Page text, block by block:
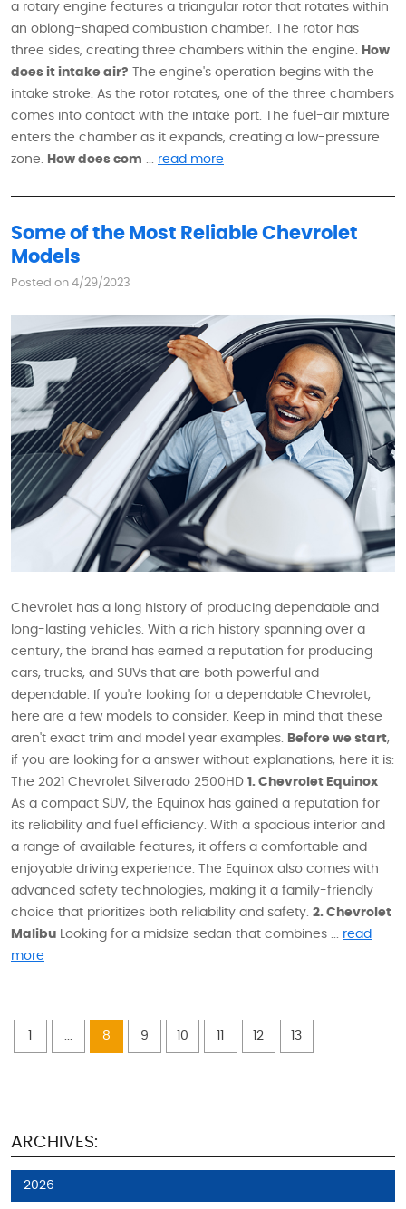
a rotary engine features a triangular rotor that rotates within
an oblong-shaped combustion chamber. The rotor has
three sides, creating three chambers within the engine. How
does it intake air? The engine's operation begins with the
intake stroke. As the rotor rotates, one of the three chambers
comes into contact with the intake port. The fuel-air mixture
enters the chamber as it expands, creating a low-pressure
zone. How does com ... read more
Some of the Most Reliable Chevrolet
Models
Posted on 4/29/2023
Chevrolet has a long history of producing dependable and
long-lasting vehicles. With a rich history spanning over a
century, the brand has earned a reputation for producing
cars, trucks, and SUVs that are both powerful and
dependable. If you're looking for a dependable Chevrolet,
here are a few models to consider. Keep in mind that these
aren't exact trim and model year examples. Before we start,
if you are looking for a answer without explanations, here it is:
The 2021 Chevrolet Silverado 2500HD 1. Chevrolet Equinox
As a compact SUV, the Equinox has gained a reputation for
its reliability and fuel efficiency. With a spacious interior and
a range of available features, it offers a comfortable and
enjoyable driving experience. The Equinox also comes with
advanced safety technologies, making it a family-friendly
choice that prioritizes both reliability and safety. 2. Chevrolet
Malibu Looking for a midsize sedan that combines ... read
more
... 8 9 10 12 13
ARCHIVES:
2026